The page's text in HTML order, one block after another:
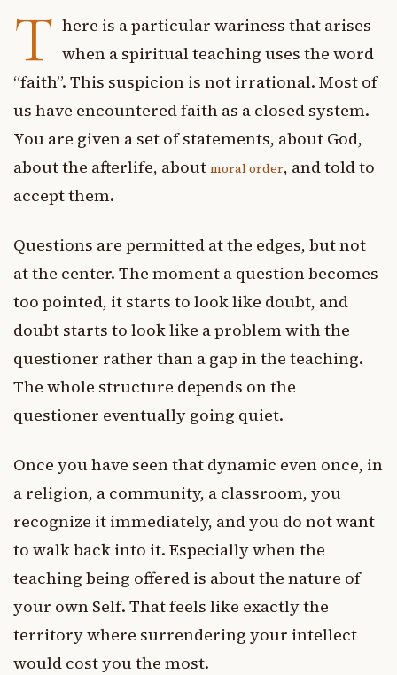
T here is a particular wariness that arises
when a spiritual teaching uses the word
“faith”. This suspicion is not irrational. Most of
us have encountered faith as a closed system.
You are given a set of statements, about God,
about the afterlife, about moral order, and told to
accept them.
Questions are permitted at the edges, but not
at the center. The moment a question becomes
too pointed, it starts to look like doubt, and
doubt starts to look like a problem with the
questioner rather than a gap in the teaching.
The whole structure depends on the
questioner eventually going quiet.
Once you have seen that dynamic even once, in
a religion, a community, a classroom, you
recognize it immediately, and you do not want
to walk back into it. Especially when the
teaching being offered is about the nature of
your own Self. That feels like exactly the
territory where surrendering your intellect
would cost you the most.